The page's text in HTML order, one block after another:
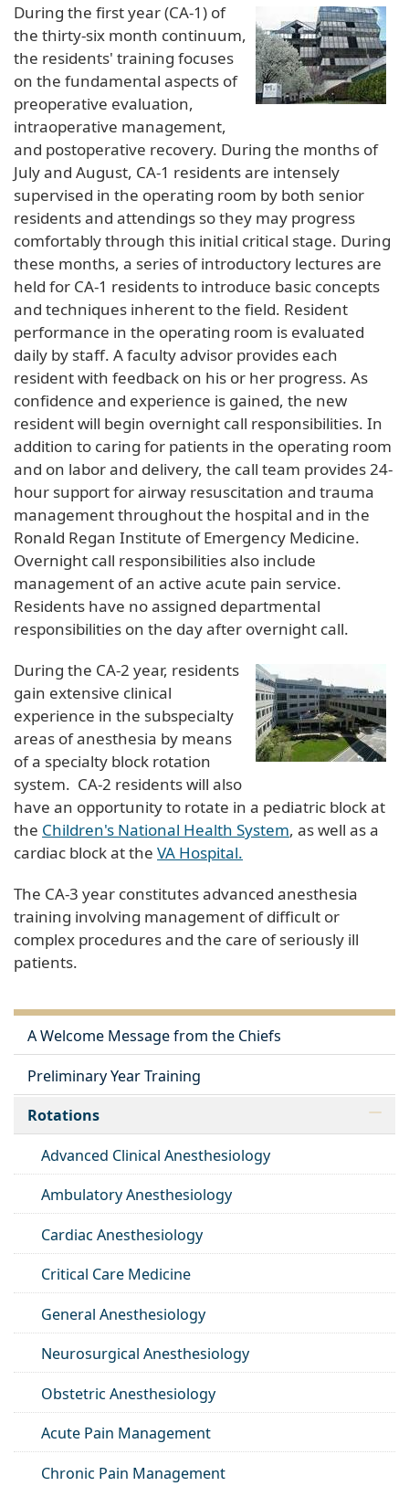
During the first year (CA-1) of
the thirty-six month continuum,
the residents' training focuses
on the fundamental aspects of
preoperative evaluation,
intraoperative management,
and postoperative recovery. During the months of
July and August, CA-1 residents are intensely
supervised in the operating room by both senior
residents and attendings so they may progress
comfortably through this initial critical stage. During
these months, a series of introductory lectures are
held for CA-1 residents to introduce basic concepts
and techniques inherent to the field. Resident
performance in the operating room is evaluated
daily by staff. A faculty advisor provides each
resident with feedback on his or her progress. As
confidence and experience is gained, the new
resident will begin overnight call responsibilities. In
addition to caring for patients in the operating room
and on labor and delivery, the call team provides 24-
hour support for airway resuscitation and trauma
management throughout the hospital and in the
Ronald Regan Institute of Emergency Medicine.
Overnight call responsibilities also include
management of an active acute pain service.
Residents have no assigned departmental
responsibilities on the day after overnight call.
During the CA-2 year, residents
gain extensive clinical
experience in the subspecialty
areas of anesthesia by means
of a specialty block rotation
system. CA-2 residents will also
have an opportunity to rotate in a pediatric block at
the Children's National Health System, as well as a
cardiac block at the VA Hospital.
The CA-3 year constitutes advanced anesthesia
training involving management of difficult or
complex procedures and the care of seriously ill
patients.
A Welcome Message from the Chiefs
Preliminary Year Training
Rotations
Advanced Clinical Anesthesiology
Ambulatory Anesthesiology
Cardiac Anesthesiology
Critical Care Medicine
General Anesthesiology
Neurosurgical Anesthesiology
Obstetric Anesthesiology
Acute Pain Management
Chronic Pain Management